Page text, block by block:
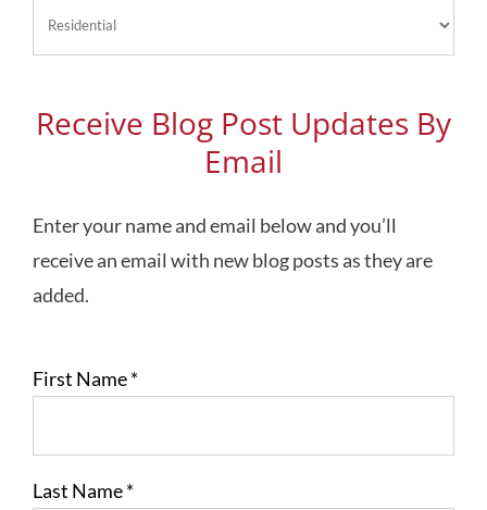
Receive Blog Post Updates By
Email
Enter your name and email below and you’ll
receive an email with new blog posts as they are
added.
First Name*
Last Name*